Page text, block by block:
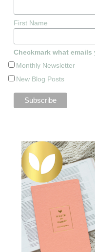
First Name
Checkmark what emails
Monthly Newsletter
New Blog Posts